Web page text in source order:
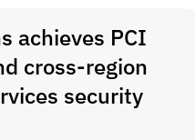
achieves PCI
cross-region
security